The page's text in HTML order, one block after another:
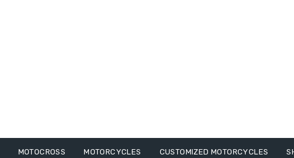
MOTOCROSS MOTORCYCLES CUSTOMIZED MOTORCYCLES